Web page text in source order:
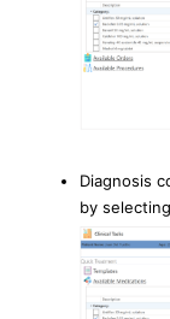
Diagnosis
by